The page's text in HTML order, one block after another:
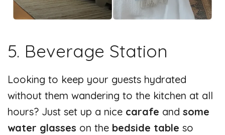
5. Beverage Station
Looking to keep your guests hydrated
without them wandering to the kitchen at all
hours? Just set up a nice carafe and some
water glasses on the bedside table so